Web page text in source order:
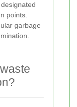
points.
garbage